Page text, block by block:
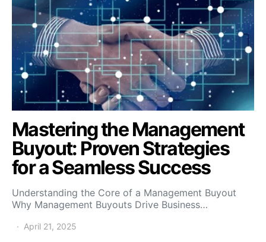
Mastering the Management
Buyout: Proven Strategies
for a Seamless Success
Understanding the Core of a Management Buyout
Why Management Buyouts Drive Business…
April 21, 2025